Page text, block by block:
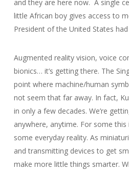
and they are here now. A single
little African boy gives access to
President of the United States
Augmented reality vision, voice
bionics… it’s getting there. The
point where machine/human
not seem that far away. In fact,
in only a few decades. We’re
anywhere, anytime. For some
some everyday reality. As
and transmitting devices to get
make more little things smarter.